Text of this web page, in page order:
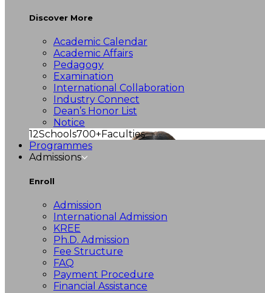
Discover More
Academic Calendar
Academic Affairs
Pedagogy
Examination
International Collaboration
Industry Connect
Dean’s Honor List
Notice
12Schools700+Faculties
Programmes
Admissions
Enroll
Admission
International Admission
KREE
Ph.D. Admission
Fee Structure
FAQ
Payment Procedure
Financial Assistance